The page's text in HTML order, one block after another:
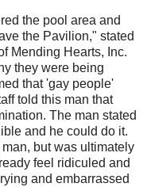
the pool area and
the Pavilion," stated
Mending Hearts, Inc.
they were being
that 'gay people'
told this man that
The man stated
and he could do it.
but was ultimately
feel ridiculed and
and embarrassed